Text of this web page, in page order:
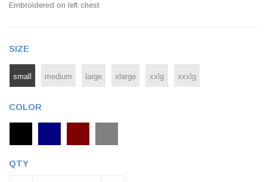
Embroidered on left chest
SIZE
small medium large xlarge xxlg xxxlg
COLOR
QTY